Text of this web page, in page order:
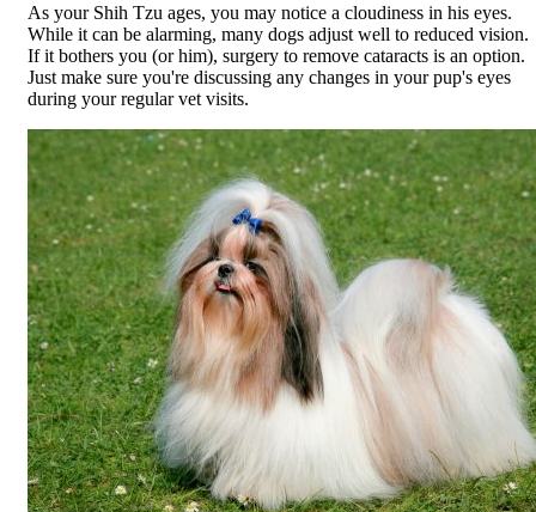
As your Shih Tzu ages, you may notice a cloudiness in his eyes.
While it can be alarming, many dogs adjust well to reduced vision.
If it bothers you (or him), surgery to remove cataracts is an option.
Just make sure you're discussing any changes in your pup's eyes
during your regular vet visits.